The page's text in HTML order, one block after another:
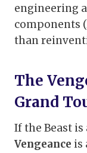
engineering
components
than
The
Grand
If the Beast is
Vengeance is